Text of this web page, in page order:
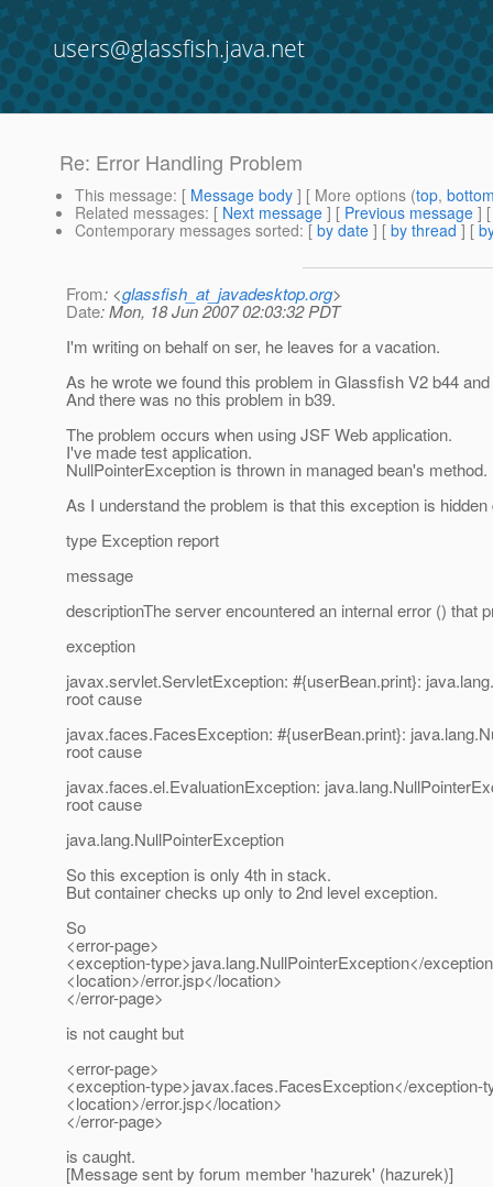
users@glassfish.java.net
Re: Error Handling Problem
This message: [ Message body ] [ More options (top,
Related messages: [ Next message ] [ Previous message ]
Contemporary messages sorted: [ by date ] [ by thread ] [
From: <glassfish_at_javadesktop.org>
Date: Mon, 18 Jun 2007 02:03:32 PDT
I'm writing on behalf on ser, he leaves for a vacation.
As he wrote we found this problem in Glassfish V2 b44
And there was no this problem in b39.
The problem occurs when using JSF Web application.
I've made test application.
NullPointerException is thrown in managed bean's method.
As I understand the problem is that this exception is
type Exception report
message
descriptionThe server encountered an internal error () that
exception
javax.servlet.ServletException: #{userBean.print}:
root cause
javax.faces.FacesException: #{userBean.print}:
root cause
javax.faces.el.EvaluationException:
root cause
java.lang.NullPointerException
So this exception is only 4th in stack.
But container checks up only to 2nd level exception.
So
<error-page>
<exception-type>java.lang.NullPointerException</
<location>/error.jsp</location>
</error-page>
is not caught but
<error-page>
<exception-type>javax.faces.FacesException</exception-
<location>/error.jsp</location>
</error-page>
is caught.
[Message sent by forum member 'hazurek' (hazurek)]